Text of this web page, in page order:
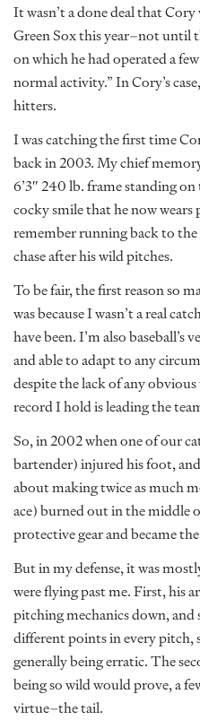
It wasn’t a done deal that
Green Sox this year–not until
on which he had operated a
normal activity.” In Cory’s
hitters.
I was catching the first time
back in 2003. My chief
6’3″ 240 lb. frame standing
cocky smile that he now
remember running back to
chase after his wild pitches.
To be fair, the first reason so
was because I wasn’t a real
have been. I’m also
and able to adapt to any
despite the lack of any
record I hold is leading the
So, in 2002 when one of our
bartender) injured his foot,
about making twice as much
ace) burned out in the middle
protective gear and became
But in my defense, it was
were flying past me. First, his
pitching mechanics down, and
different points in every
generally being erratic. The
being so wild would prove, a
virtue–the tail.